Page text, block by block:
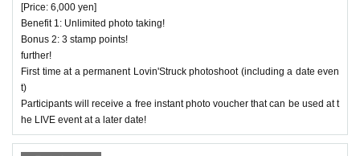
[Price: 6,000 yen]
Benefit 1: Unlimited photo taking!
Bonus 2: 3 stamp points!
further!
First time at a permanent Lovin'Struck photoshoot (including a date even
t)
Participants will receive a free instant photo voucher that can be used at t
he LIVE event at a later date!